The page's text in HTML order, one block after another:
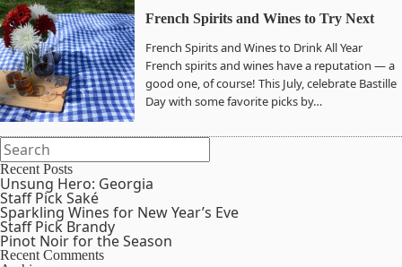
French Spirits and Wines to Try Next
French Spirits and Wines to Drink All Year
French spirits and wines have a reputation — a
good one, of course! This July, celebrate Bastille
Day with some favorite picks by…
Recent Posts
Unsung Hero: Georgia
Staff Pick Saké
Sparkling Wines for New Year’s Eve
Staff Pick Brandy
Pinot Noir for the Season
Recent Comments